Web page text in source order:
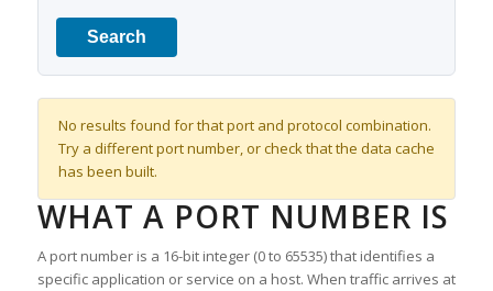
Search
No results found for that port and protocol combination.
Try a different port number, or check that the data cache
has been built.
WHAT A PORT NUMBER IS
A port number is a 16-bit integer (0 to 65535) that identifies a
specific application or service on a host. When traffic arrives at